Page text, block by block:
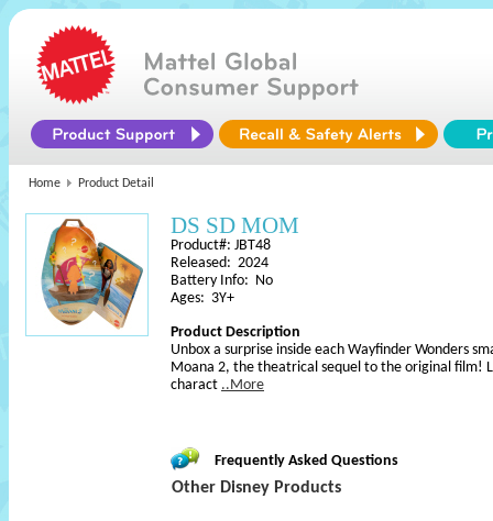
Home Product Detail
DS SD MOM
Product#: JBT48
Released: 2024
Battery Info: No
Ages: 3Y+
Product Description
Unbox a surprise inside each Wayfinder Wonders
Moana 2, the theatrical sequel to the original film!
charact ..More
Frequently Asked Questions
Other Disney Products